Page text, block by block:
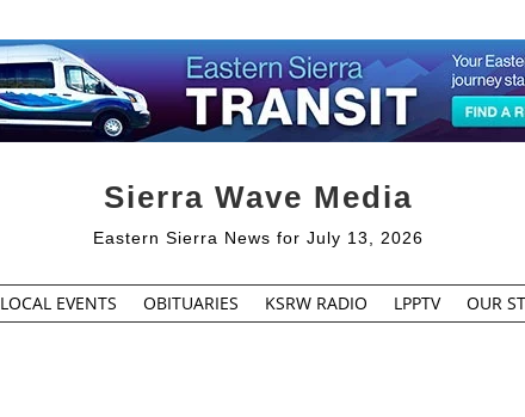
Sierra Wave Media
Eastern Sierra News for July 13, 2026
LOCAL EVENTS OBITUARIES KSRW RADIO LPPTV OUR